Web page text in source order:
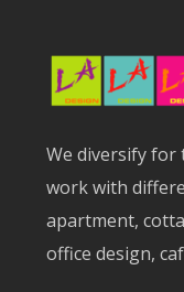
We diversify for
work with
apartment,
office design,